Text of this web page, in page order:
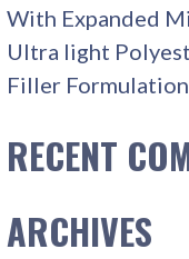
With Expanded
Ultra light
Filler Formulation
RECENT
ARCHIVES